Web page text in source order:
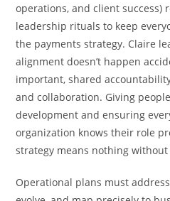
operations, and client success)
leadership rituals to keep
the payments strategy. Claire
alignment doesn’t happen
important, shared
and collaboration. Giving
development and ensuring
organization knows their role
strategy means nothing without
Operational plans must